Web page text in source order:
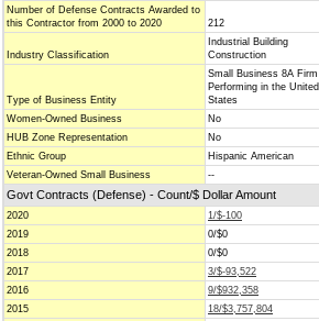
Number of Defense Contracts Awarded to
this Contractor from 2000 to 2020
212
Industry Classification
Industrial Building
Construction
Type of Business Entity
Small Business 8A Firm
Performing in the United
States
Women-Owned Business
No
HUB Zone Representation
No
Ethnic Group
Hispanic American
Veteran-Owned Small Business
--
Govt Contracts (Defense) - Count/$ Dollar Amount
2020
1/$-100
2019
0/$0
2018
0/$0
2017
3/$-93,522
2016
9/$932,358
2015
18/$3,757,804